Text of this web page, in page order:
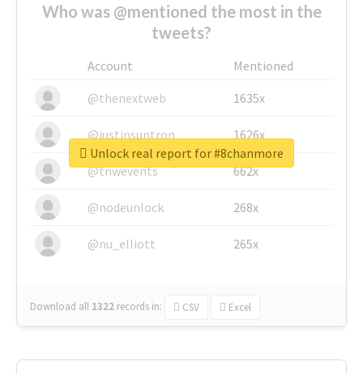
Who was @mentioned the most in the
tweets?
Account
Mentioned
@thenextweb
1635x
@justinsuntron 1626x
@tnwevents 662x
@nodeunlock 268x
@nu_elliott 265x
Download all 1322 records in: CSV Excel
Unlock real report for #8chanmore